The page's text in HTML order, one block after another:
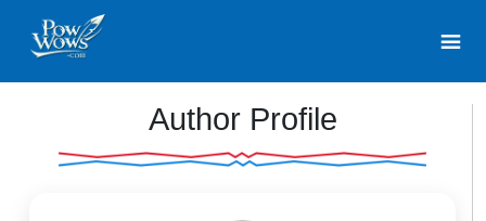
Author Profile